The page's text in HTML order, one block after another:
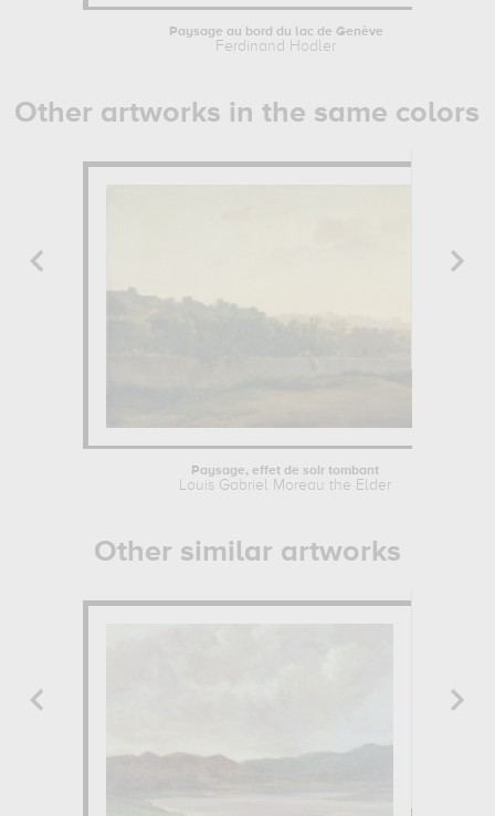
Paysage au bord du lac de Genève
Ferdinand Hodler
Other artworks in the same colors
Paysage, effet de soir tombant
Louis Gabriel Moreau the Elder
Other similar artworks